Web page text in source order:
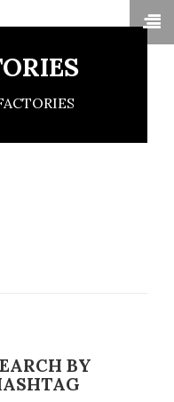
BY